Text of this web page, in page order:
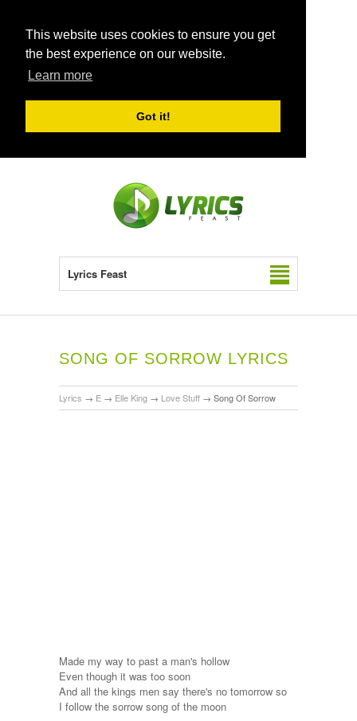
This website uses cookies to ensure you get
the best experience on our website.
Learn more
Got it!
Lyrics Feast
SONG OF SORROW LYRICS
Lyrics → E → Elle King → Love Stuff → Song Of Sorrow
Made my way to past a man's hollow
Even though it was too soon
And all the kings men say there's no tomorrow so
I follow the sorrow song of the moon